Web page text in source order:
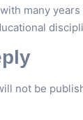
many
not be